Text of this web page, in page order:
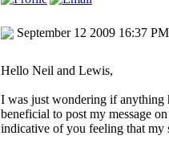
September 12 2009 16:37 PM
Hello Neil and Lewis,
I was just wondering if anything
beneficial to post my message
indicative of you feeling that my